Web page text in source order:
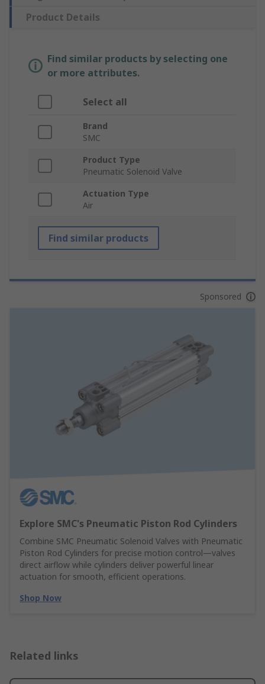
Product Details
Find similar products by selecting one
or more attributes.
Select all
Brand
SMC
Product Type
Pneumatic Solenoid Valve
Actuation Type
Air
Find similar products
Sponsored
Explore SMC's Pneumatic Piston Rod Cylinders
Combine SMC Pneumatic Solenoid Valves with Pneumatic
Piston Rod Cylinders for precise motion control—valves
direct airflow while cylinders deliver powerful linear
actuation for smooth, efficient operations.
Shop Now
Related links